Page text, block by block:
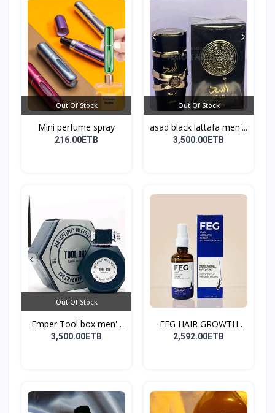
Out Of Stock
Mini perfume spray
216.00ETB
Out Of Stock
asad black lattafa men'...
3,500.00ETB
Out Of Stock
Emper Tool box men's
pe...
3,500.00ETB
FEG HAIR GROWTH
SPRAY
2,592.00ETB